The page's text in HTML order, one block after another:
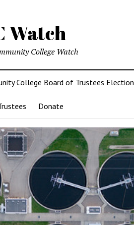
Watch
College Watch
College Board of Trustees Election
Donate